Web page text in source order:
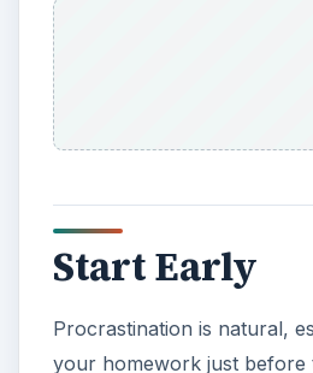
Start Early
Procrastination is natural,
your homework just before